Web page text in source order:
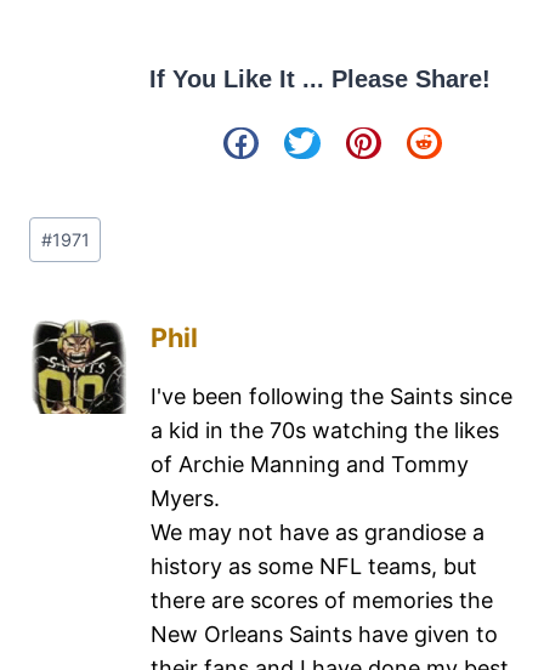
If You Like It ... Please Share!
#1971
Phil
I've been following the Saints since
a kid in the 70s watching the likes
of Archie Manning and Tommy
Myers.
We may not have as grandiose a
history as some NFL teams, but
there are scores of memories the
New Orleans Saints have given to